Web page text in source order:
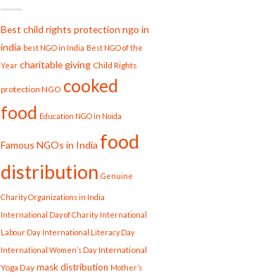
Best child rights protection ngo in
india best NGO in India Best NGO of the
Year charitable giving Child Rights
protection NGO cooked
food Education NGO in Noida
Famous NGOs in India food
distribution Genuine
Charity Organizations in India
International Day of Charity International
Labour Day International Literacy Day
International Women’s Day International
Yoga Day mask distribution Mother’s